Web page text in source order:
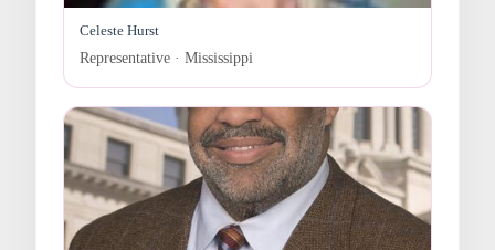
Celeste Hurst
Representative · Mississippi